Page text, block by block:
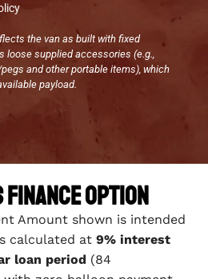
the van as built with fixed
loose supplied accessories (e.g.,
and other portable items), which
payload.
Finance Option
Amount shown is intended
calculated at 9% interest
loan period (84